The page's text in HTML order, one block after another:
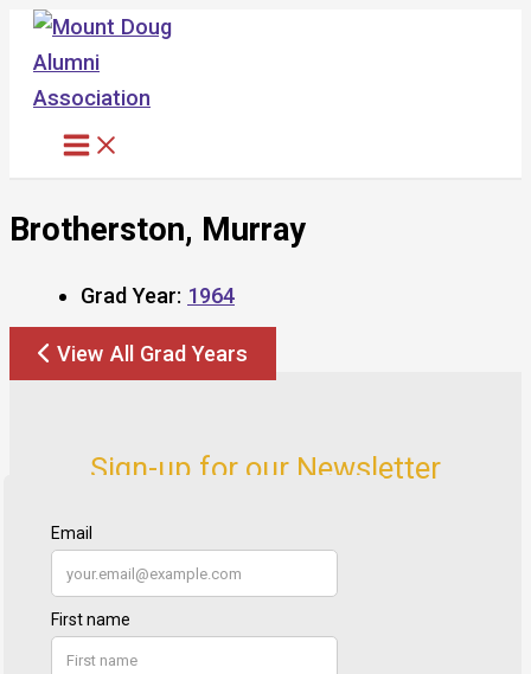
Skip
content
Brotherston, Murray
Grad Year: 1964
View All Grad Years
Sign-up for our Newsletter